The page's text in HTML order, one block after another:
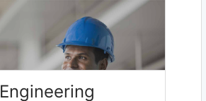
Engineering